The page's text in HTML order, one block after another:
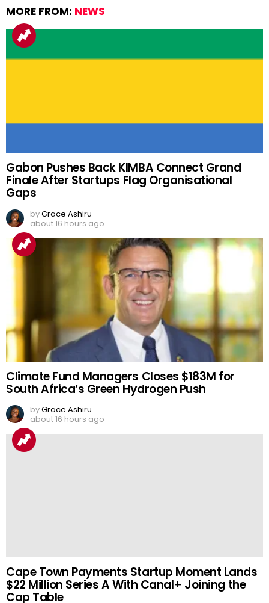
MORE FROM: NEWS
Gabon Pushes Back KIMBA Connect Grand
Finale After Startups Flag Organisational
Gaps
byGrace Ashiru
about 16 hours ago
Climate Fund Managers Closes $183M for
South Africa’s Green Hydrogen Push
byGrace Ashiru
about 16 hours ago
Cape Town Payments Startup Moment Lands
$22 Million Series A With Canal+ Joining the
Cap Table